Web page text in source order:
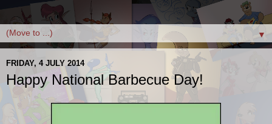
▼
FRIDAY, 4 JULY 2014
Happy National Barbecue Day!